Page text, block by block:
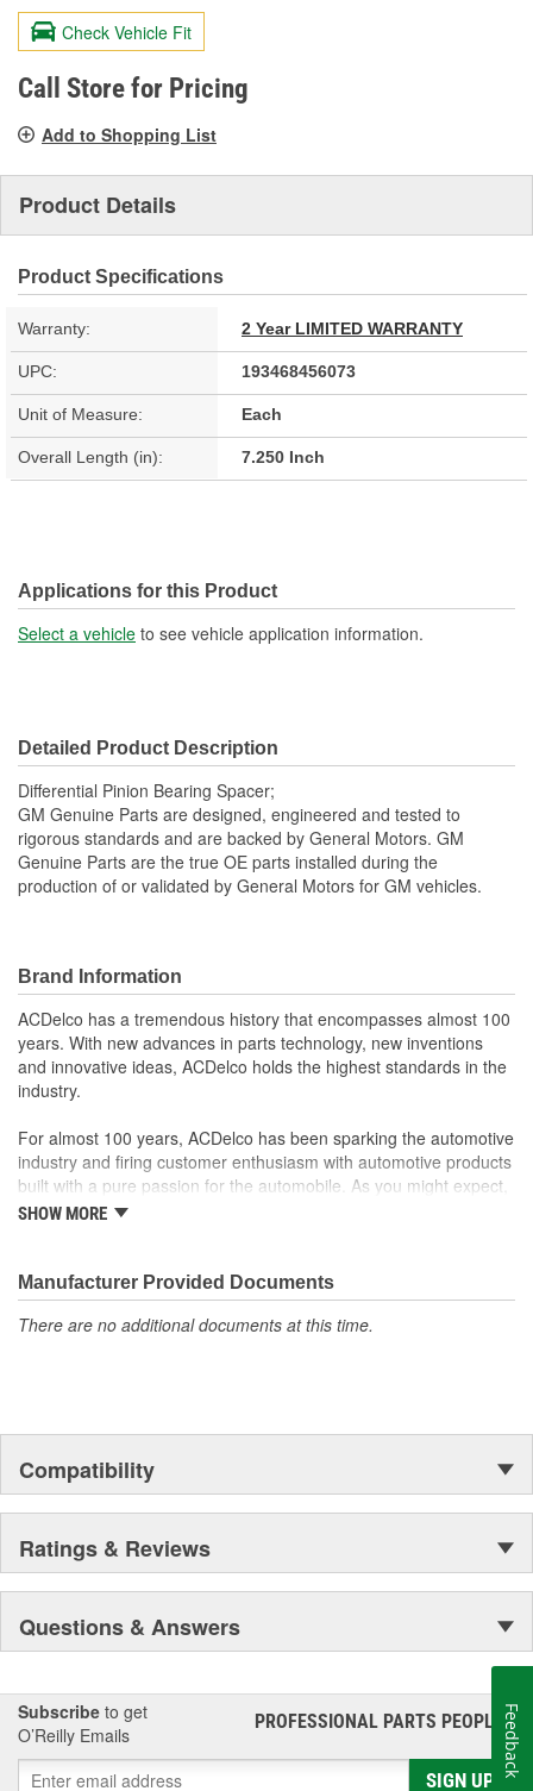
value.
Same
page
link.
Check Vehicle Fit
Call Store for Pricing
Add to Shopping List
Product Details
Product Specifications
Warranty: 2 Year LIMITED WARRANTY
UPC: 193468456073
Unit of Measure: Each
Overall Length (in): 7.250 Inch
Applications for this Product
Select a vehicle to see vehicle application information.
Detailed Product Description
Differential Pinion Bearing Spacer;
GM Genuine Parts are designed, engineered and tested to
rigorous standards and are backed by General Motors. GM
Genuine Parts are the true OE parts installed during the
production of or validated by General Motors for GM vehicles.
Brand Information
ACDelco has a tremendous history that encompasses almost 100
years. With new advances in parts technology, new inventions
and innovative ideas, ACDelco holds the highest standards in the
industry.
For almost 100 years, ACDelco has been sparking the automotive
industry and firing customer enthusiasm with automotive products
built with a pure passion for the automobile. As you might expect,
it began as one man's hobby. But you may be surprised to
moonwalk.Today ACDelco products are chosen the world over, an
accomplishment only the past can explain.
SHOW MORE
Manufacturer Provided Documents
There are no additional documents at this time.
Compatibility
Ratings & Reviews
Questions & Answers
Subscribe to get
O’Reilly Emails
PROFESSIONAL PARTS PEOPLE®
SIGN UP
Feedback